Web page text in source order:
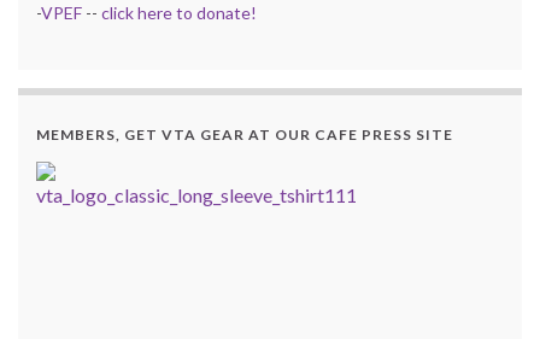
-VPEF -- click here to donate!
MEMBERS, GET VTA GEAR AT OUR CAFE PRESS SITE